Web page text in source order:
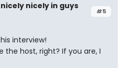
#5
nicely in guys
interview!
the host, right? If you are, I